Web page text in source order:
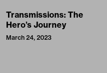
Transmissions: The
Hero’s Journey
March 24, 2023